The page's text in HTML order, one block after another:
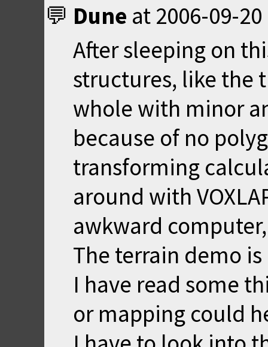
Dune at 2006-09-
After sleeping on
structures, like the
whole with minor
because of no
transforming
around with
awkward
The terrain demo
I have read some
or mapping could